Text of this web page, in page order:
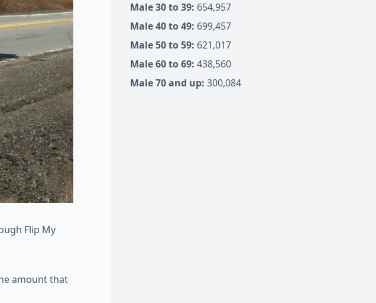
Flip My
amount that
Male 30 to 39: 654,957
Male 40 to 49: 699,457
Male 50 to 59: 621,017
Male 60 to 69: 438,560
Male 70 and up: 300,084